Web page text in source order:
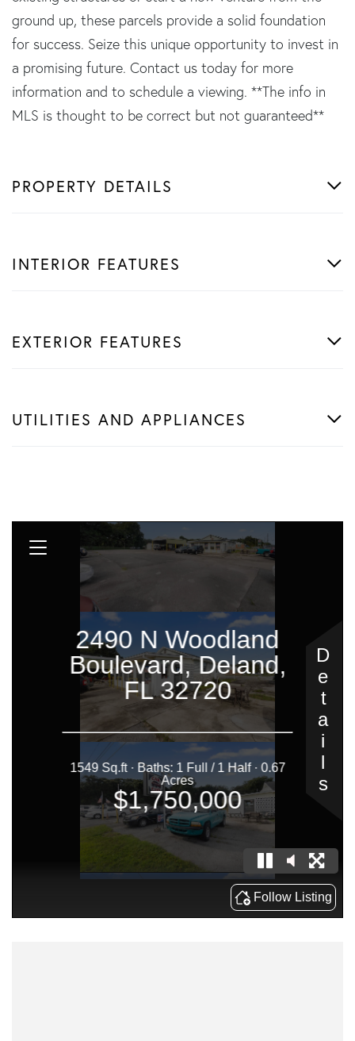
ground up, these parcels provide a solid foundation
for success. Seize this unique opportunity to invest in
a promising future. Contact us today for more
information and to schedule a viewing. **The info in
MLS is thought to be correct but not guaranteed**
PROPERTY DETAILS
INTERIOR FEATURES
EXTERIOR FEATURES
UTILITIES AND APPLIANCES